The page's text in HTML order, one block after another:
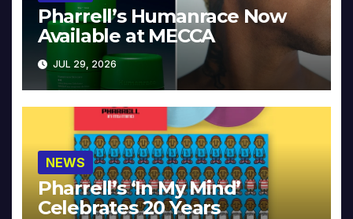
Pharrell’s Humanrace Now
Available at MECCA
JUL 29, 2026
NEWS
Pharrell’s ‘In My Mind’
Celebrates 20 Years